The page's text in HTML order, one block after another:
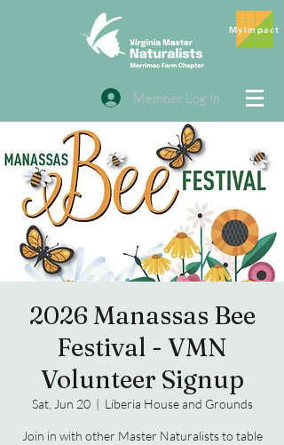
MyImpact
Member Log In
2026 Manassas Bee
Festival - VMN
Volunteer Signup
Sat, Jun 20
  |
Liberia House and Grounds
Join in with other Master Naturalists to table